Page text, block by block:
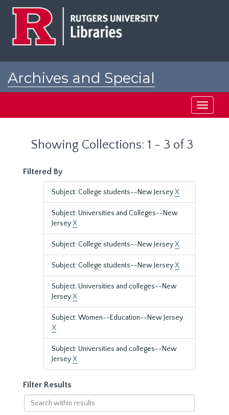
Archives and Special
Toggle
Showing Collections: 1 - 3 of 3
Filtered By
Subject: College students--New JerseyX
Subject: Universities and Colleges--New
JerseyX
Subject: College students--New JerseyX
Subject: College students--New JerseyX
Subject: Universities and colleges--New
JerseyX
Subject: Women--Education--New Jersey
X
Subject: Universities and colleges--New
JerseyX
Filter Results
Search
within